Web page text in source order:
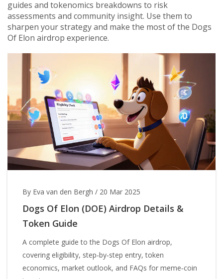
guides and tokenomics breakdowns to risk
assessments and community insight. Use them to
sharpen your strategy and make the most of the Dogs
Of Elon airdrop experience.
By Eva van den Bergh / 20 Mar 2025
Dogs Of Elon (DOE) Airdrop Details &
Token Guide
A complete guide to the Dogs Of Elon airdrop,
covering eligibility, step‑by‑step entry, token
economics, market outlook, and FAQs for meme‑coin